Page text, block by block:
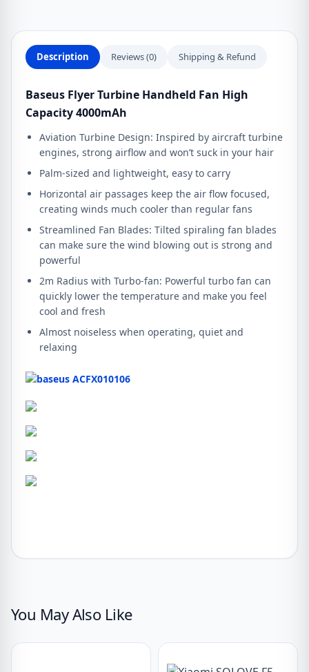
Description Reviews (0) Shipping & Refund
Baseus Flyer Turbine Handheld Fan High
Capacity 4000mAh
Aviation Turbine Design: Inspired by aircraft turbine
engines, strong airflow and won’t suck in your hair
Palm-sized and lightweight, easy to carry
Horizontal air passages keep the air flow focused,
creating winds much cooler than regular fans
Streamlined Fan Blades: Tilted spiraling fan blades
can make sure the wind blowing out is strong and
powerful
2m Radius with Turbo-fan: Powerful turbo fan can
quickly lower the temperature and make you feel
cool and fresh
Almost noiseless when operating, quiet and
relaxing
You May Also Like